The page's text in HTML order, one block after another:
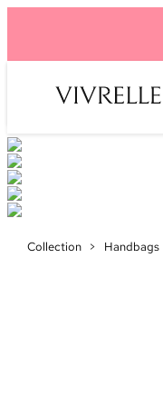
Collection > Handbags